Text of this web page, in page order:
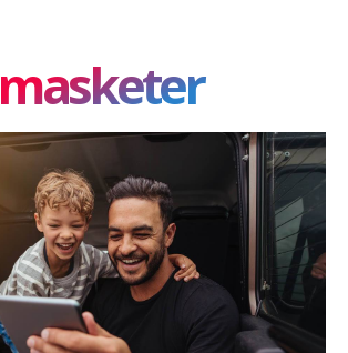
masketer